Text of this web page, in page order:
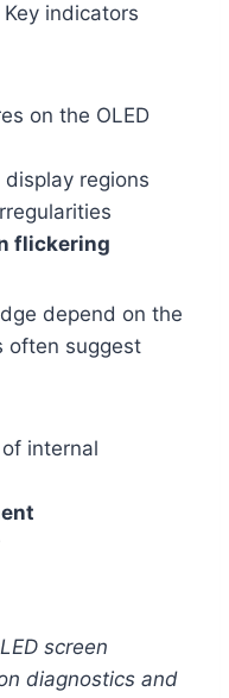
indicators
on the OLED
regions
flickering
depend on the
often suggest
internal
screen
diagnostics and